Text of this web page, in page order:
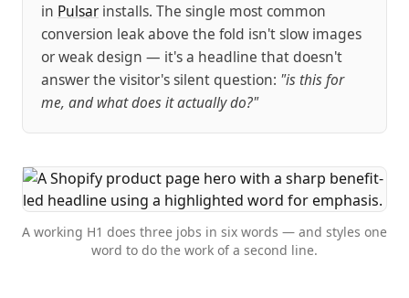
in Pulsar installs. The single most common
conversion leak above the fold isn't slow images
or weak design — it's a headline that doesn't
answer the visitor's silent question: "is this for
me, and what does it actually do?"
A working H1 does three jobs in six words — and styles one
word to do the work of a second line.